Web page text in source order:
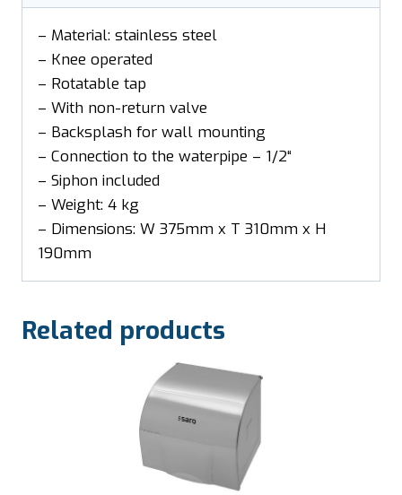
– Material: stainless steel
– Knee operated
– Rotatable tap
– With non-return valve
– Backsplash for wall mounting
– Connection to the waterpipe – 1/2“
– Siphon included
– Weight: 4 kg
– Dimensions: W 375mm x T 310mm x H
190mm
Related products